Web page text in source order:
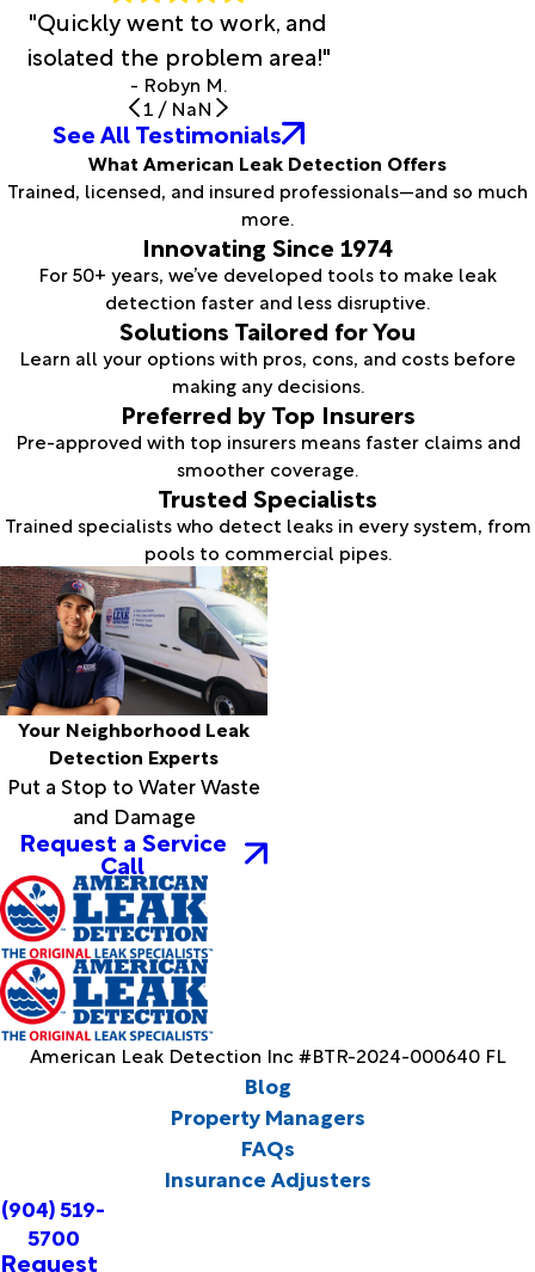
"Quickly went to work, and
isolated the problem area!"
- Robyn M.
1 / NaN
See All Testimonials
What American Leak Detection Offers
Trained, licensed, and insured professionals—and so much
more.
Innovating Since 1974
For 50+ years, we’ve developed tools to make leak
detection faster and less disruptive.
Solutions Tailored for You
Learn all your options with pros, cons, and costs before
making any decisions.
Preferred by Top Insurers
Pre-approved with top insurers means faster claims and
smoother coverage.
Trusted Specialists
Trained specialists who detect leaks in every system, from
pools to commercial pipes.
Your Neighborhood Leak
Detection Experts
Put a Stop to Water Waste
and Damage
Request a Service
Call
American Leak Detection Inc #BTR-2024-000640 FL
Blog
Property Managers
FAQs
Insurance Adjusters
(904) 519-
5700
Request